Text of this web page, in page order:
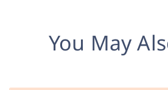
You May